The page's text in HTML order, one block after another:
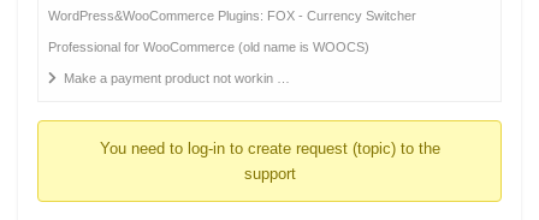
breadcrumbs
-
You
WordPress&WooCommerce Plugins: FOX - Currency Switcher
Professional for WooCommerce (old name is WOOCS)
Make a payment product not workin …
You need to log-in to create request (topic) to the
support